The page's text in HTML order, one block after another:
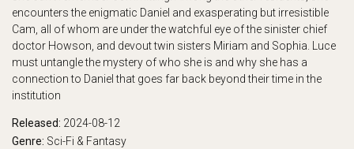
encounters the enigmatic Daniel and exasperating but irresistible
Cam, all of whom are under the watchful eye of the sinister chief
doctor Howson, and devout twin sisters Miriam and Sophia. Luce
must untangle the mystery of who she is and why she has a
connection to Daniel that goes far back beyond their time in the
institution
Released: 2024-08-12
Genre: Sci-Fi & Fantasy